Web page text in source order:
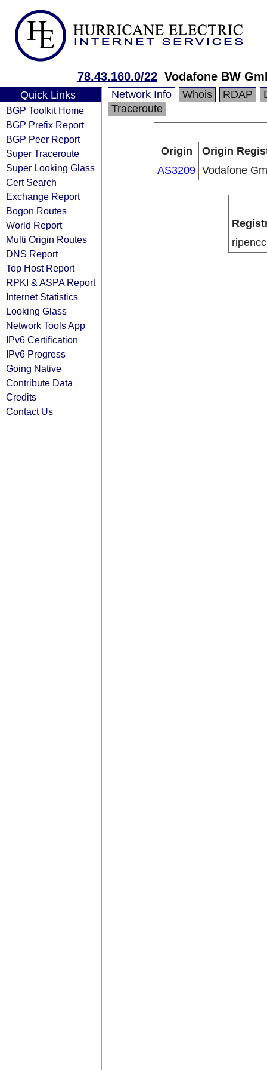
78.43.160.0/22 Vodafone BW
Quick Links
BGP Toolkit Home
BGP Prefix Report
BGP Peer Report
Super Traceroute
Super Looking Glass
Cert Search
Exchange Report
Bogon Routes
World Report
Multi Origin Routes
DNS Report
Top Host Report
RPKI & ASPA Report
Internet Statistics
Looking Glass
Network Tools App
IPv6 Certification
IPv6 Progress
Going Native
Contribute Data
Credits
Contact Us
Network Info Whois RDAP
Traceroute
Origin
Origin
AS3209 Vodafone
ripencc